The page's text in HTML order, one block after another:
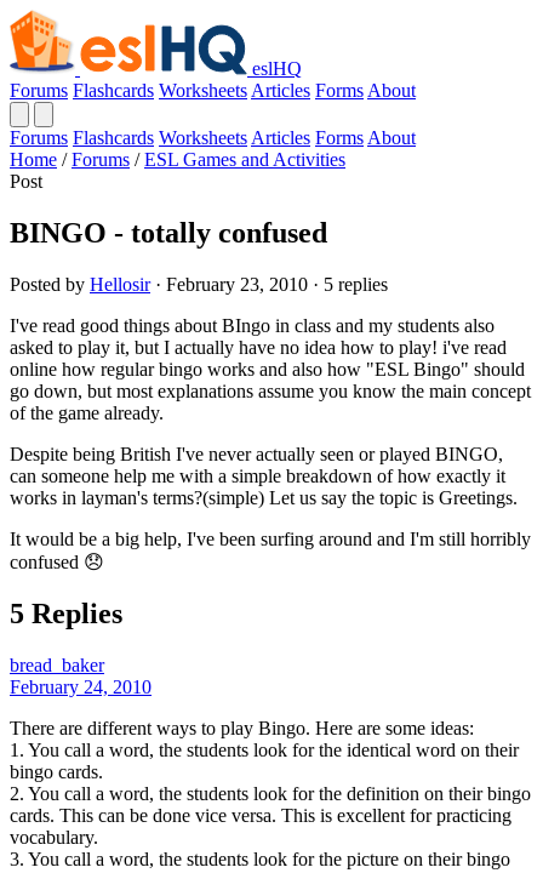
eslHQ
Forums Flashcards Worksheets Articles Forms About
Forums Flashcards Worksheets Articles Forms About
Home / Forums / ESL Games and Activities
Post
BINGO - totally confused
Posted by Hellosir· February 23, 2010 · 5 replies
I've read good things about BIngo in class and my students also
asked to play it, but I actually have no idea how to play! i've read
online how regular bingo works and also how "ESL Bingo" should
go down, but most explanations assume you know the main concept
of the game already.
Despite being British I've never actually seen or played BINGO,
can someone help me with a simple breakdown of how exactly it
works in layman's terms?(simple) Let us say the topic is Greetings.
It would be a big help, I've been surfing around and I'm still horribly
confused 😞
5 Replies
bread_baker
February 24, 2010
There are different ways to play Bingo. Here are some ideas:
1. You call a word, the students look for the identical word on their
bingo cards.
2. You call a word, the students look for the definition on their bingo
cards. This can be done vice versa. This is excellent for practicing
vocabulary.
3. You call a word, the students look for the picture on their bingo